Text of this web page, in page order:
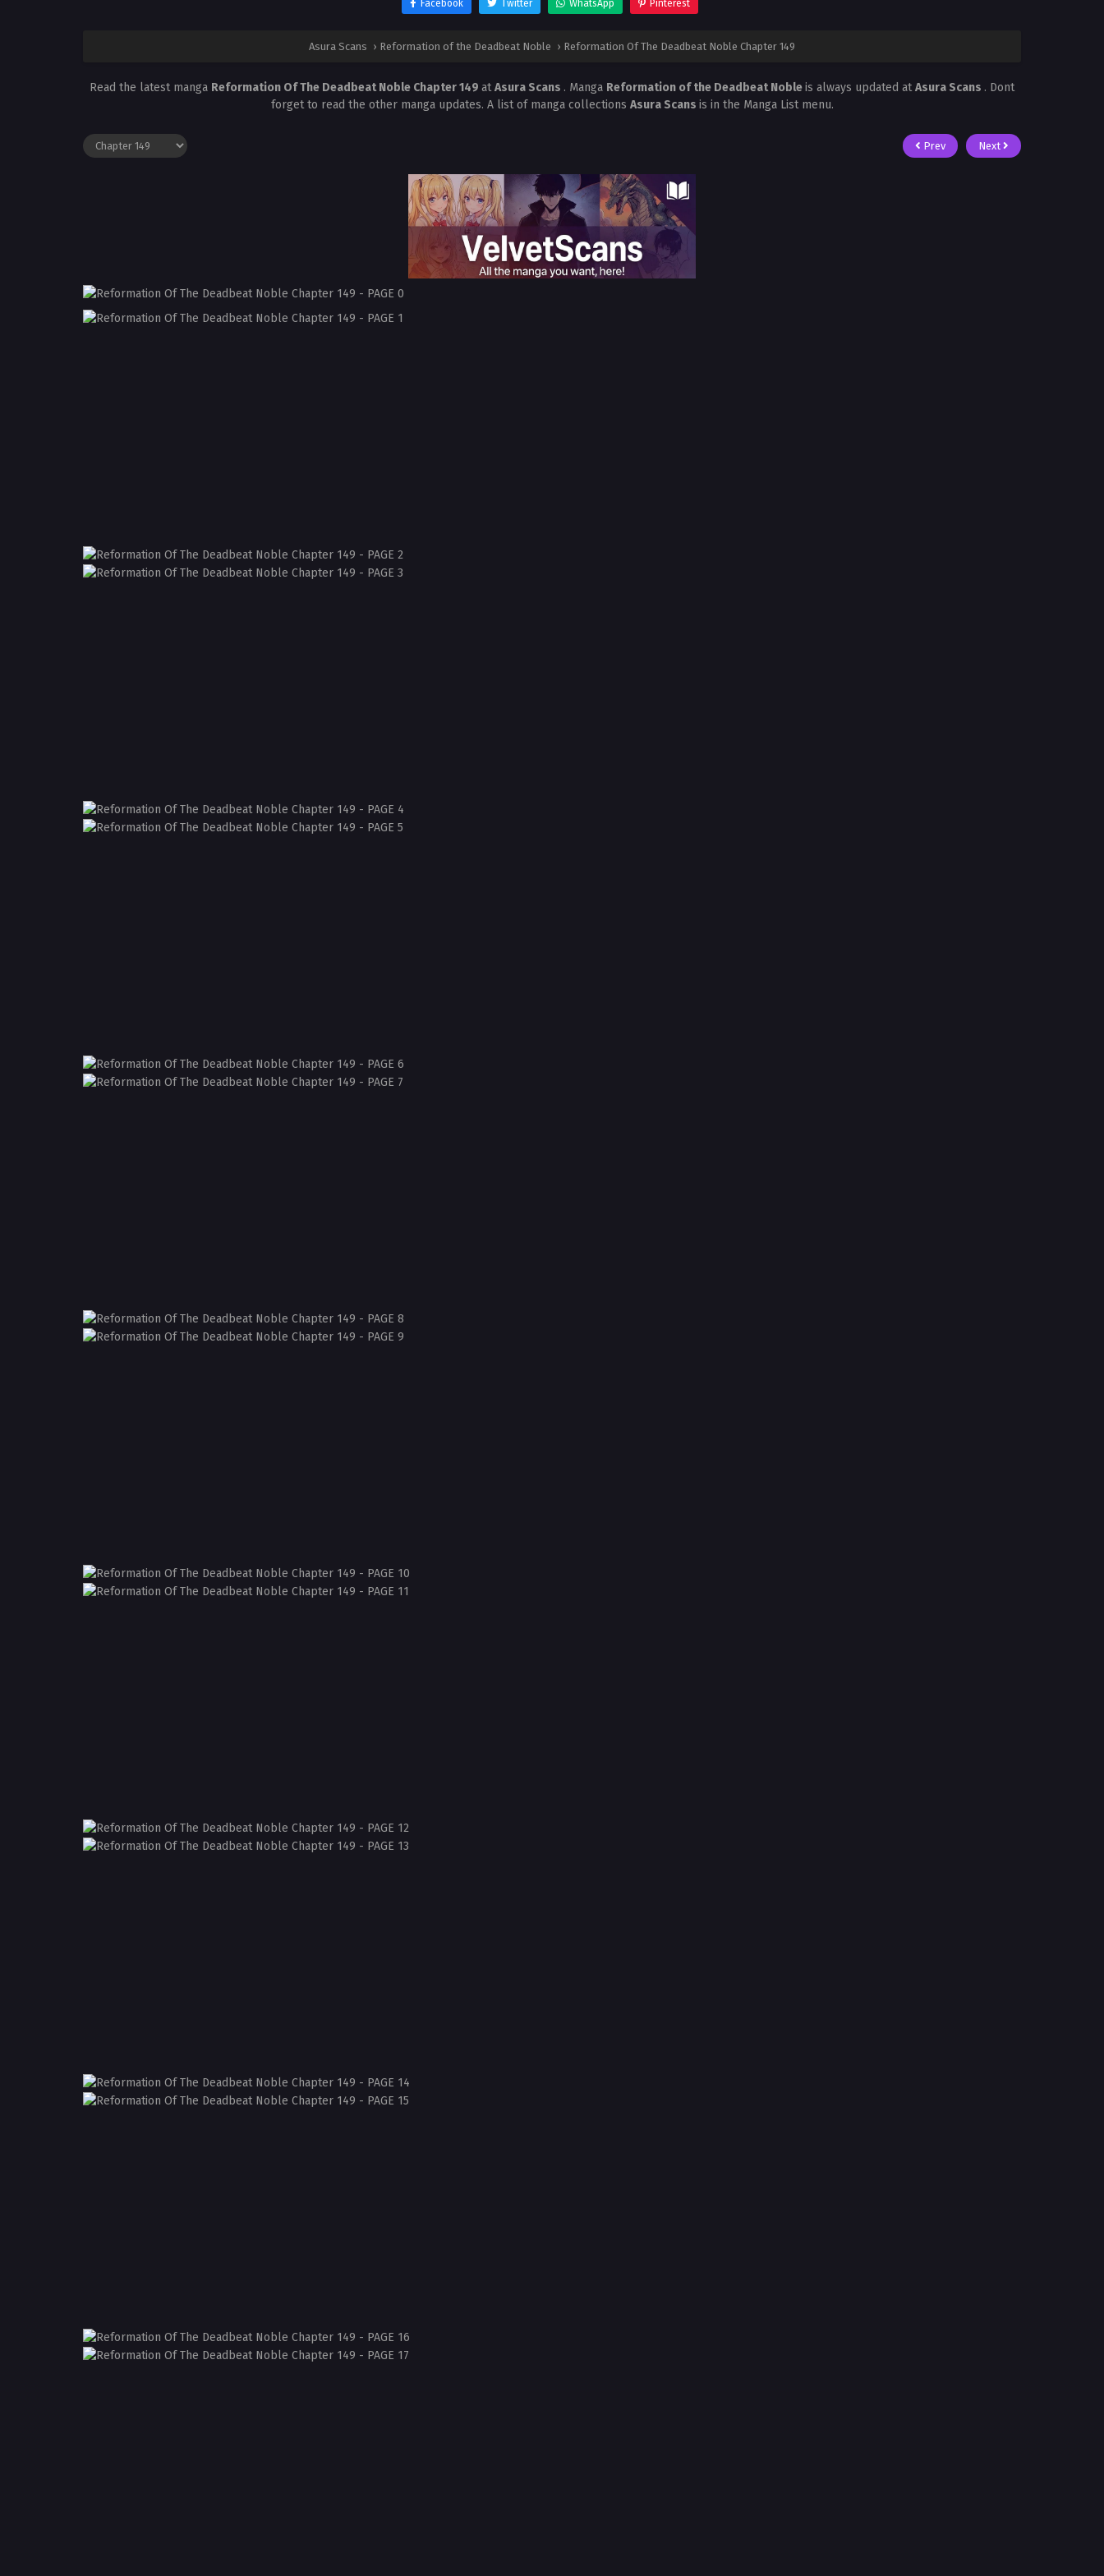
Facebook Twitter WhatsApp Pinterest
Asura Scans › Reformation of the Deadbeat Noble › Reformation Of The Deadbeat Noble Chapter 149
Read the latest manga Reformation Of The Deadbeat Noble Chapter 149 atAsura Scans . Manga Reformation of the Deadbeat Nobleis always updated atAsura Scans . Dont
forget to read the other manga updates. A list of manga collections Asura Scans is in the Manga List menu.
Prev Next